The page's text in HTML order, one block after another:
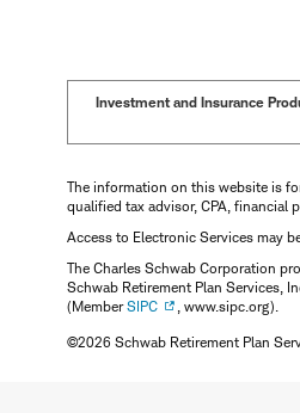
Investment and Insurance
The information on this website is
qualified tax advisor, CPA, financial
Access to Electronic Services may
The Charles Schwab Corporation
Schwab Retirement Plan Services,
(MemberSIPC
, www.sipc.org).
©2026 Schwab Retirement Plan